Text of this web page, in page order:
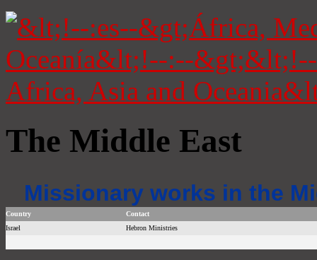
The Middle East
Missionary works in the
Country
Contact
Israel
Hebron Ministries